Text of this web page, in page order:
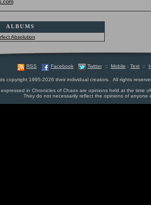
ALBUMS
Absolution
RSS Facebook Twitter :: Mobile : Text ::
copyright 1995-2026 their individual creators. All rights
in Chronicles of Chaos are opinions held at the time
They do not necessarily reflect the opinions of anyone